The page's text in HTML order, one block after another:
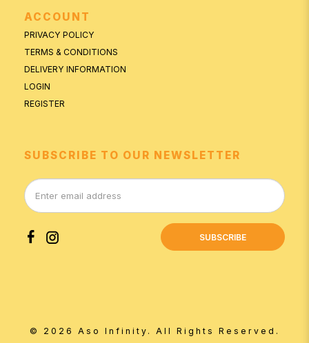
ACCOUNT
PRIVACY POLICY
TERMS & CONDITIONS
DELIVERY INFORMATION
LOGIN
REGISTER
SUBSCRIBE TO OUR NEWSLETTER
SUBSCRIBE
© 2026 Aso Infinity. All Rights Reserved.